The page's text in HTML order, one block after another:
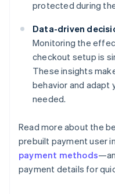
protected during
Data-driven
Monitoring the
checkout setup is
These insights
behavior and adapt
needed.
Read more about the
prebuilt payment user
payment methods
payment details for
Australia
English